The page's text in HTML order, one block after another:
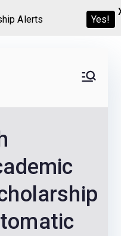
candidates land
and
Alerts Yes!